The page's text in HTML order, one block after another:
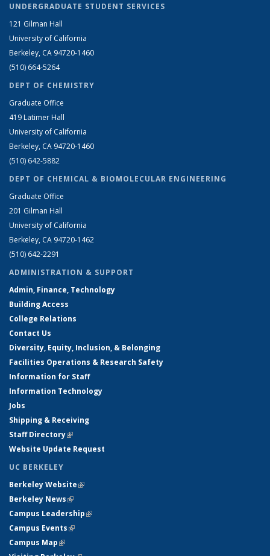
UNDERGRADUATE STUDENT SERVICES
121 Gilman Hall
University of California
Berkeley, CA 94720-1460
(510) 664-5264
DEPT OF CHEMISTRY
Graduate Office
419 Latimer Hall
University of California
Berkeley, CA 94720-1460
(510) 642-5882
DEPT OF CHEMICAL & BIOMOLECULAR ENGINEERING
Graduate Office
201 Gilman Hall
University of California
Berkeley, CA 94720-1462
(510) 642-2291
ADMINISTRATION & SUPPORT
Admin, Finance, Technology
Building Access
College Relations
Contact Us
Diversity, Equity, Inclusion, & Belonging
Facilities Operations & Research Safety
Information for Staff
Information Technology
Jobs
Shipping & Receiving
Staff Directory(link is external)
Website Update Request
UC BERKELEY
Berkeley Website(link is external)
Berkeley News(link is external)
Campus Leadership(link is external)
Campus Events(link is external)
Campus Map(link is external)